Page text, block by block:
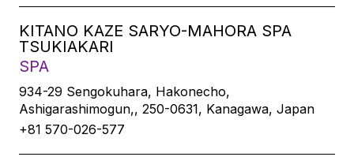
KITANO KAZE SARYO-MAHORA SPA
TSUKIAKARI
SPA
934-29 Sengokuhara, Hakonecho,
Ashigarashimogun,, 250-0631, Kanagawa, Japan
+81 570-026-577